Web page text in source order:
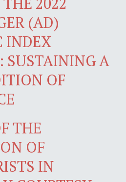
(AD)
INDEX
SUSTAINING A
OF
THE
OF
IN